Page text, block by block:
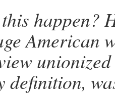
happen?
American
definition,